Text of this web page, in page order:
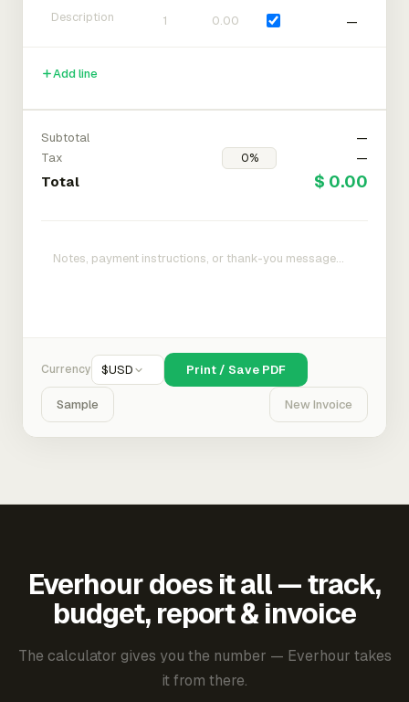
—
Add line
Subtotal
—
Tax
—
Total $ 0.00
Currency $USD Print / Save PDF
Sample New Invoice
Everhour does it all — track,
budget, report & invoice
The calculator gives you the number — Everhour takes
it from there.